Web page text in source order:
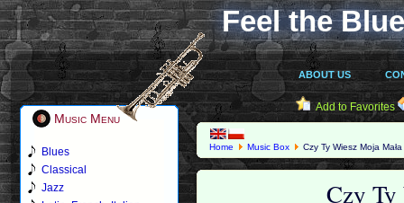
Feel the
ABOUT US
Music Menu
Blues
Classical
Jazz
Add to Favorites
Home Music Box Czy Ty Wiesz Moja Mała
Czy Ty